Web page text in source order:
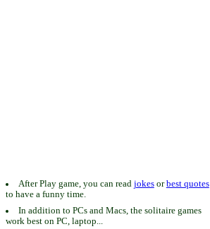
After Play game, you can read jokesorbest quotes
to have a funny time.
In addition to PCs and Macs, the solitaire games
work best on PC, laptop...